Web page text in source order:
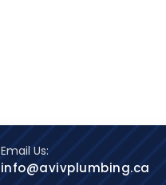
Email Us:
info@avivplumbing.ca